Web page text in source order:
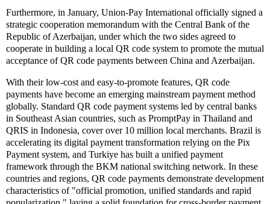
Furthermore, in January, Union-Pay International officially signed a
strategic cooperation memorandum with the Central Bank of the
Republic of Azerbaijan, under which the two sides agreed to
cooperate in building a local QR code system to promote the mutual
acceptance of QR code payments between China and Azerbaijan.
With their low-cost and easy-to-promote features, QR code
payments have become an emerging mainstream payment method
globally. Standard QR code payment systems led by central banks
in Southeast Asian countries, such as PromptPay in Thailand and
QRIS in Indonesia, cover over 10 million local merchants. Brazil is
accelerating its digital payment transformation relying on the Pix
Payment system, and Turkiye has built a unified payment
framework through the BKM national switching network. In these
countries and regions, QR code payments demonstrate development
characteristics of "official promotion, unified standards and rapid